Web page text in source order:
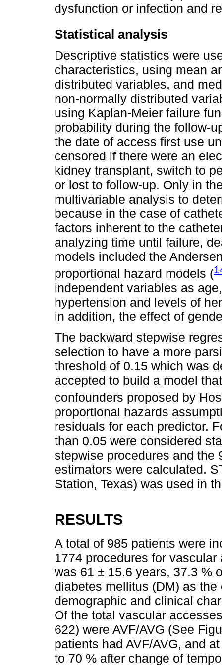
dysfunction or infection and
Statistical analysis
Descriptive statistics were
characteristics, using mean
distributed variables, and
non-normally distributed
using Kaplan-Meier failure
probability during the follow-
the date of access first use
censored if there were an
kidney transplant, switch to
or lost to follow-up. Only in
multivariable analysis to
because in the case of
factors inherent to the
analyzing time until failure,
models included the
proportional hazard models (
independent variables as
hypertension and levels of
in addition, the effect of
The backward stepwise
selection to have a more
threshold of 0.15 which was
accepted to build a model
confounders proposed by
proportional hazards
residuals for each predictor.
than 0.05 were considered
stepwise procedures and the
estimators were calculated.
Station, Texas) was used in
RESULTS
A total of 985 patients were
1774 procedures for
was 61 ± 15.6 years, 37.3 %
diabetes mellitus (DM) as
demographic and clinical
Of the total vascular
622) were AVF/AVG (See
patients had AVF/AVG, and
to 70 % after change of